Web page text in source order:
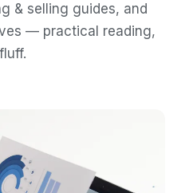
& selling guides, and
— practical reading,